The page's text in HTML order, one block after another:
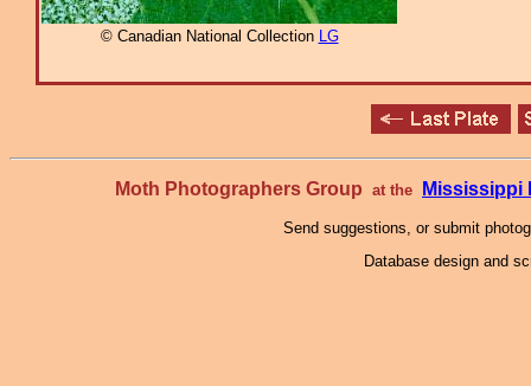
© Canadian National Collection LG
Moth Photographers Group at the Mississippi
Send suggestions, or submit
Database design and